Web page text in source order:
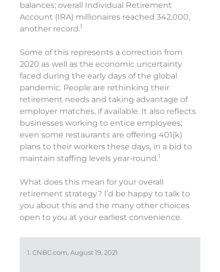
balances; overall Individual Retirement
Account (IRA) millionaires reached 342,000,
another record.1
Some of this represents a correction from
2020 as well as the economic uncertainty
faced during the early days of the global
pandemic. People are rethinking their
retirement needs and taking advantage of
employer matches, if available. It also reflects
businesses working to entice employees;
even some restaurants are offering 401(k)
plans to their workers these days, in a bid to
maintain staffing levels year-round.1
What does this mean for your overall
retirement strategy? I’d be happy to talk to
you about this and the many other choices
open to you at your earliest convenience.
1. CNBC.com, August 19, 2021